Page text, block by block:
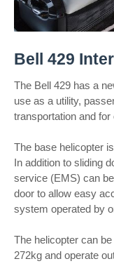
Bell 429
The Bell 429 has a
use as a utility,
transportation and
The base helicopter
In addition to sliding
service (EMS) can
door to allow easy
system operated by
The helicopter can
272kg and operate